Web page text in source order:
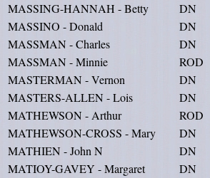
MASSING-HANNAH - Betty
DN
MASSINO - Donald
DN
MASSMAN - Charles
DN
MASSMAN - Minnie
ROD
MASTERMAN - Vernon
DN
MASTERS-ALLEN - Lois
DN
MATHEWSON - Arthur
ROD
MATHEWSON-CROSS - Mary
DN
MATHIEN - John N
DN
MATIOY-GAVEY - Margaret
DN